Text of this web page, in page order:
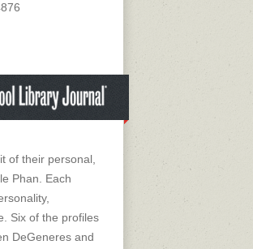
of their personal,
Phan. Each
Six of the profiles
DeGeneres and